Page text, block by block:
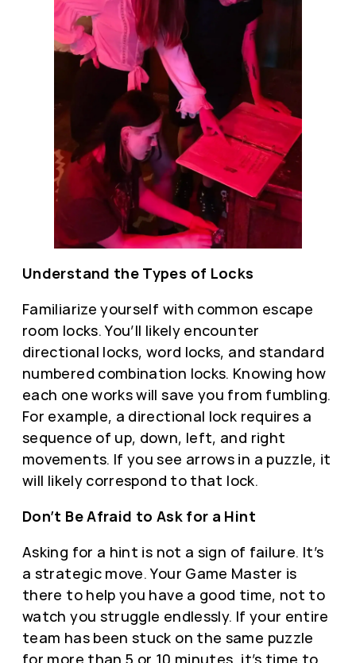
Understand the Types of Locks
Familiarize yourself with common escape
room locks. You’ll likely encounter
directional locks, word locks, and standard
numbered combination locks. Knowing how
each one works will save you from fumbling.
For example, a directional lock requires a
sequence of up, down, left, and right
movements. If you see arrows in a puzzle, it
will likely correspond to that lock.
Don’t Be Afraid to Ask for a Hint
Asking for a hint is not a sign of failure. It’s
a strategic move. Your Game Master is
there to help you have a good time, not to
watch you struggle endlessly. If your entire
team has been stuck on the same puzzle